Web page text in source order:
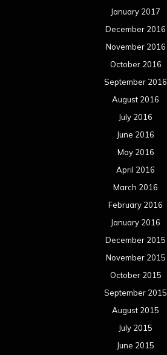
January 2017
December 2016
November 2016
October 2016
September 2016
August 2016
July 2016
June 2016
May 2016
April 2016
March 2016
February 2016
January 2016
December 2015
November 2015
October 2015
September 2015
August 2015
July 2015
June 2015